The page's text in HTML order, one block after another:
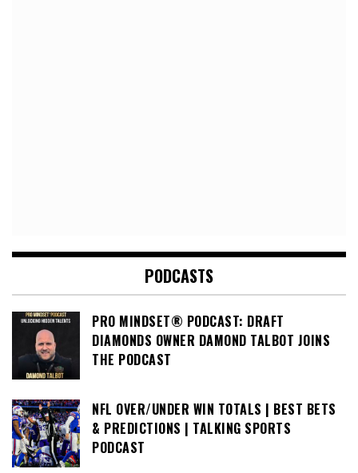
PODCASTS
PRO MINDSET® PODCAST: DRAFT
DIAMONDS OWNER DAMOND TALBOT JOINS
THE PODCAST
NFL OVER/UNDER WIN TOTALS | BEST BETS
& PREDICTIONS | TALKING SPORTS
PODCAST